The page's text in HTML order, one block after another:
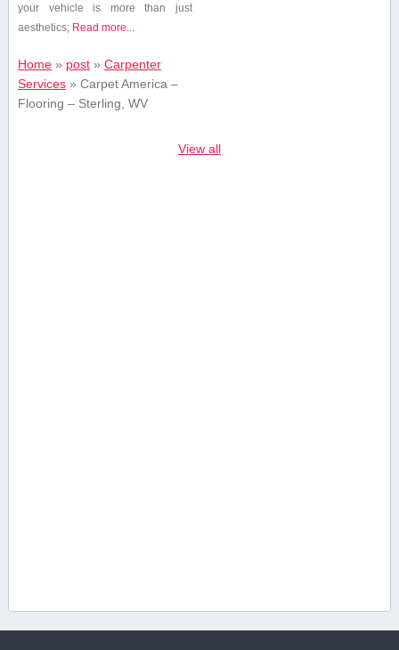
your vehicle is ⁢more than just
aesthetics; Read more...
Home» post» Carpenter
Services» Carpet America –
Flooring – Sterling, WV
View all